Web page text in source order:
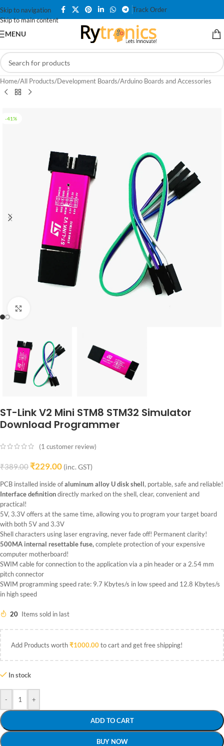
Skip to navigation
Skip to main content
Track Order
MENU
Home/All Products/Development Boards/Arduino Boards and Accessories
-41%
ST-Link V2 Mini STM8 STM32 Simulator
Download Programmer
(1 customer review)
₹389.00 ₹229.00 (inc. GST)
PCB installed inside ofaluminum alloy U diskshell, portable, safe and reliable!
Interface definitiondirectly marked on the shell, clear, convenient and
practical!
5V, 3.3V offers at the same time, allowing you to program your target board
with both 5V and 3.3V
Shell characters using laser engraving, never fade off! Permanent clarity!
500MA internal resettable fuse,complete protection of your expensive
computer motherboard!
SWIM cable for connection to the application via a pin header or a 2.54 mm
pitch connector
SWIM programming speed rate: 9.7 Kbytes/s in low speed and 12.8 Kbytes/s
in high speed
20 Items sold in last
Add Products worth₹1000.00to cart and get free shipping!
In stock
- +
ADD TO CART
BUY NOW